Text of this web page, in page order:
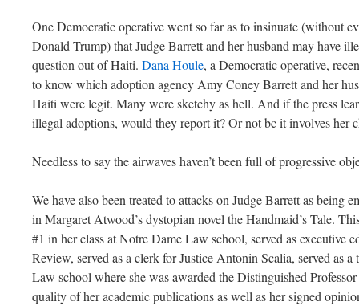
One Democratic operative went so far as to insinuate (without
Donald Trump) that Judge Barrett and her husband may have
question out of Haiti. Dana Houle, a Democratic operative,
to know which adoption agency Amy Coney Barrett and her
Haiti were legit. Many were sketchy as hell. And if the press
illegal adoptions, would they report it? Or not bc it involves her
Needless to say the airwaves haven’t been full of progressive
We have also been treated to attacks on Judge Barrett as being
in Margaret Atwood’s dystopian novel the Handmaid’s Tale.
#1 in her class at Notre Dame Law school, served as executive
Review, served as a clerk for Justice Antonin Scalia, served as
Law school where she was awarded the Distinguished
quality of her academic publications as well as her signed